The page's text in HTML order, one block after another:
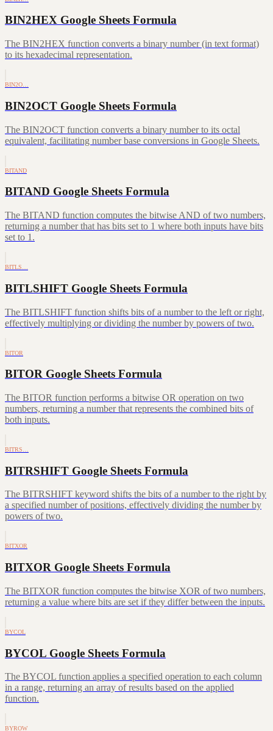
BIN2HEX Google Sheets Formula
The BIN2HEX function converts a binary number (in text format)
to its hexadecimal representation.
BIN2O…
BIN2OCT Google Sheets Formula
The BIN2OCT function converts a binary number to its octal
equivalent, facilitating number base conversions in Google Sheets.
BITAND
BITAND Google Sheets Formula
The BITAND function computes the bitwise AND of two numbers,
returning a number that has bits set to 1 where both inputs have bits
set to 1.
BITLS…
BITLSHIFT Google Sheets Formula
The BITLSHIFT function shifts bits of a number to the left or right,
effectively multiplying or dividing the number by powers of two.
BITOR
BITOR Google Sheets Formula
The BITOR function performs a bitwise OR operation on two
numbers, returning a number that represents the combined bits of
both inputs.
BITRS…
BITRSHIFT Google Sheets Formula
The BITRSHIFT keyword shifts the bits of a number to the right by
a specified number of positions, effectively dividing the number by
powers of two.
BITXOR
BITXOR Google Sheets Formula
The BITXOR function computes the bitwise XOR of two numbers,
returning a value where bits are set if they differ between the inputs.
BYCOL
BYCOL Google Sheets Formula
The BYCOL function applies a specified operation to each column
in a range, returning an array of results based on the applied
function.
BYROW